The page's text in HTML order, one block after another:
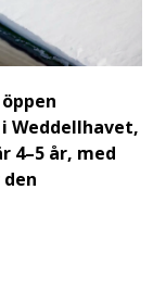
Weddellhavet,
4–5 år, med